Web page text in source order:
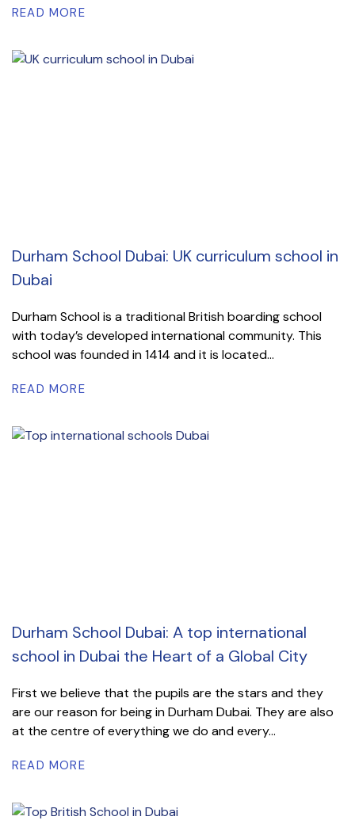
READ MORE
Durham School Dubai: UK curriculum school in
Dubai
Durham School is a traditional British boarding school
with today’s developed international community. This
school was founded in 1414 and it is located...
READ MORE
Durham School Dubai: A top international
school in Dubai the Heart of a Global City
First we believe that the pupils are the stars and they
are our reason for being in Durham Dubai. They are also
at the centre of everything we do and every...
READ MORE